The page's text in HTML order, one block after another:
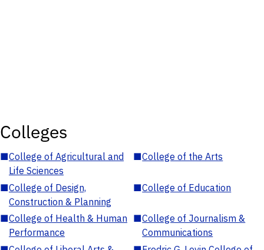
Colleges
■College of Agricultural and
Life Sciences
■College of the Arts
■College of Design,
Construction & Planning
■College of Education
■College of Health & Human
Performance
■College of Journalism &
Communications